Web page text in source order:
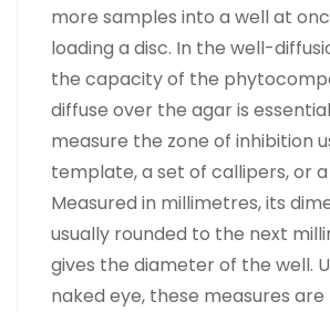
more samples into a well at
loading a disc. In the well-
the capacity of the
diffuse over the agar is
measure the zone of inhibition
template, a set of callipers, or
Measured in millimetres, its
usually rounded to the next
gives the diameter of the well.
naked eye, these measures